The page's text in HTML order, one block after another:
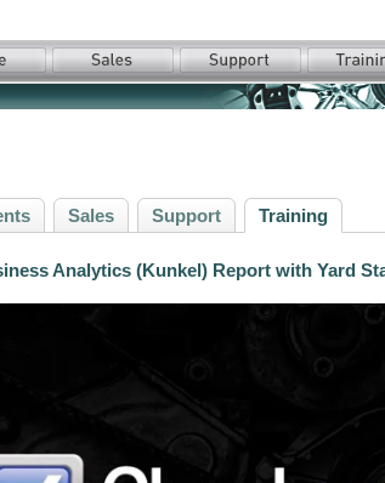
Sales Support Training
Analytics (Kunkel) Report with Yard